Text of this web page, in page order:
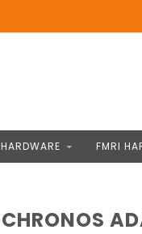
HARDWARE FMRI
CHRONOS